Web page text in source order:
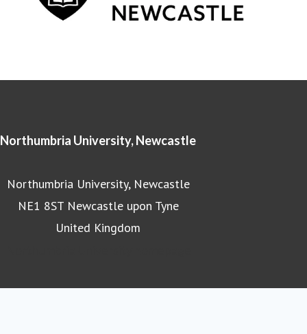
Northumbria University, Newcastle
Northumbria University, Newcastle
NE1 8ST Newcastle upon Tyne
United Kingdom